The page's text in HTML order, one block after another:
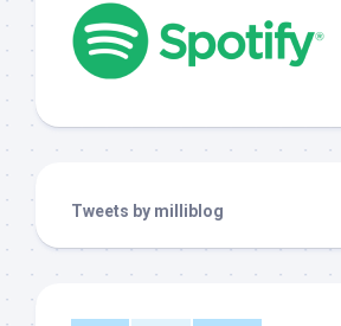
Tweets by milliblog